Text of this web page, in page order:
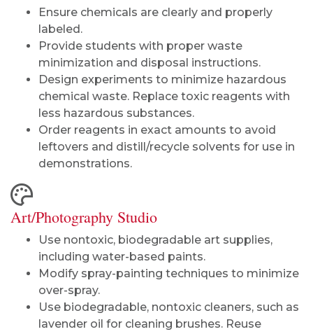
Ensure chemicals are clearly and properly
labeled.
Provide students with proper waste
minimization and disposal instructions.
Design experiments to minimize hazardous
chemical waste. Replace toxic reagents with
less hazardous substances.
Order reagents in exact amounts to avoid
leftovers and distill/recycle solvents for use in
demonstrations.
Art/Photography Studio
Use nontoxic, biodegradable art supplies,
including water-based paints.
Modify spray-painting techniques to minimize
over-spray.
Use biodegradable, nontoxic cleaners, such as
lavender oil for cleaning brushes. Reuse